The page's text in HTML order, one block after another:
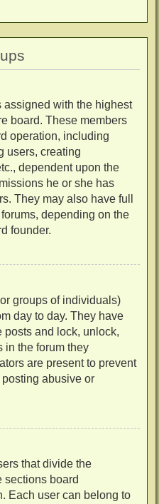
assigned with the highest
board. These members
operation, including
users, creating
dependent upon the
he or she has
They may also have full
depending on the
founder.
groups of individuals)
day to day. They have
posts and lock, unlock,
in the forum they
are present to prevent
abusive or
that divide the
sections board
Each user can belong to